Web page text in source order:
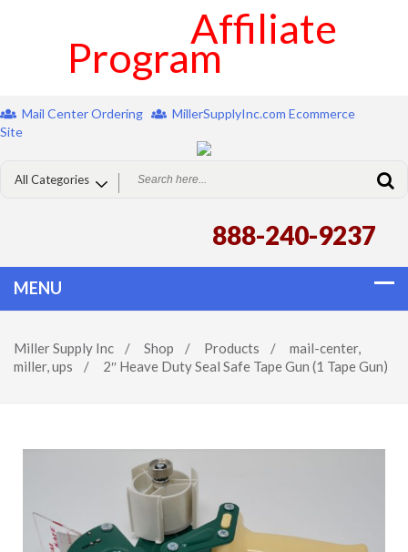
Affiliate
Program
Mail Center Ordering
MillerSupplyInc.com Ecommerce
Site
888-240-9237
Miller Supply Inc / Shop / Products / mail-center,
miller,ups / 2″ Heave Duty Seal Safe Tape Gun (1 Tape Gun)